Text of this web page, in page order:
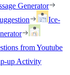
Generator
Ice-
from Youtube
up Activity